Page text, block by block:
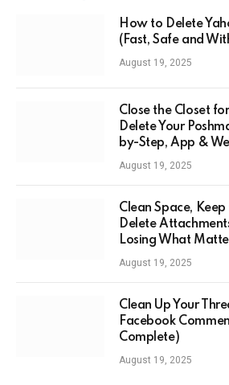
How to Delete
(Fast, Safe and
August 19, 2025
Close the Closet
Delete Your
by-Step, App &
August 19, 2025
Clean Space,
Delete
Losing What
August 19, 2025
Clean Up Your
Facebook
Complete)
August 19, 2025